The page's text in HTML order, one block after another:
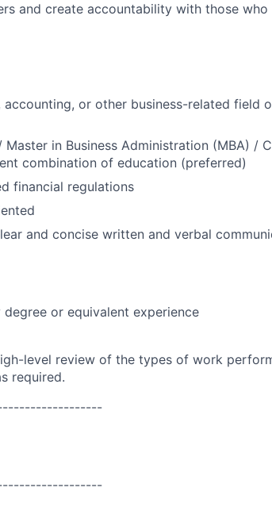
and create accountability with those
accounting, or other business-related field
in Business Administration (MBA) /
combination of education (preferred)
financial regulations
and concise written and verbal
degree or equivalent experience
level review of the types of work
required.